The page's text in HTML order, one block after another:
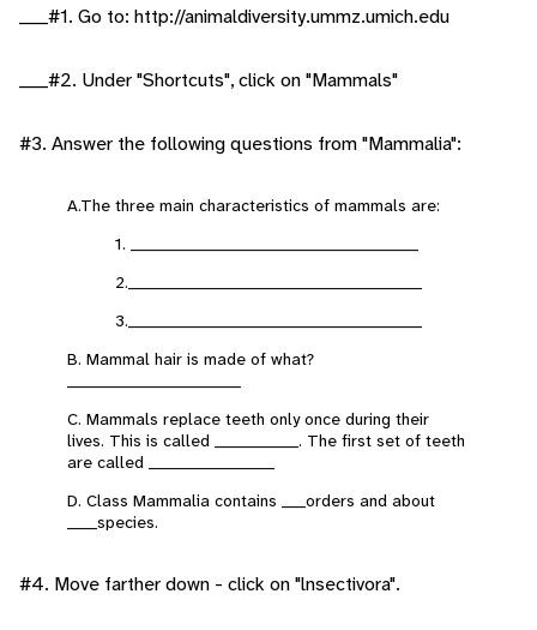
____#1. Go to: http://animaldiversity.ummz.umich.edu
____#2. Under "Shortcuts", click on "Mammals"
#3. Answer the following questions from "Mammalia":
A.The three main characteristics of mammals are:
1. ________________________________________________
2._________________________________________________
3._________________________________________________
B. Mammal hair is made of what?
C. Mammals replace teeth only once during their
lives. This is called ______________. The first set of teeth
are called _____________________
D. Class Mammalia contains ____orders and about
_____species.
#4. Move farther down - click on "lnsectivora".